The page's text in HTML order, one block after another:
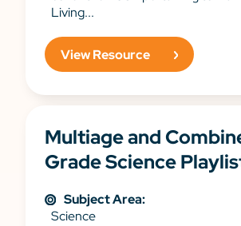
Living...
View Resource
Multiage and
Grade Science
Subject Area:
Science